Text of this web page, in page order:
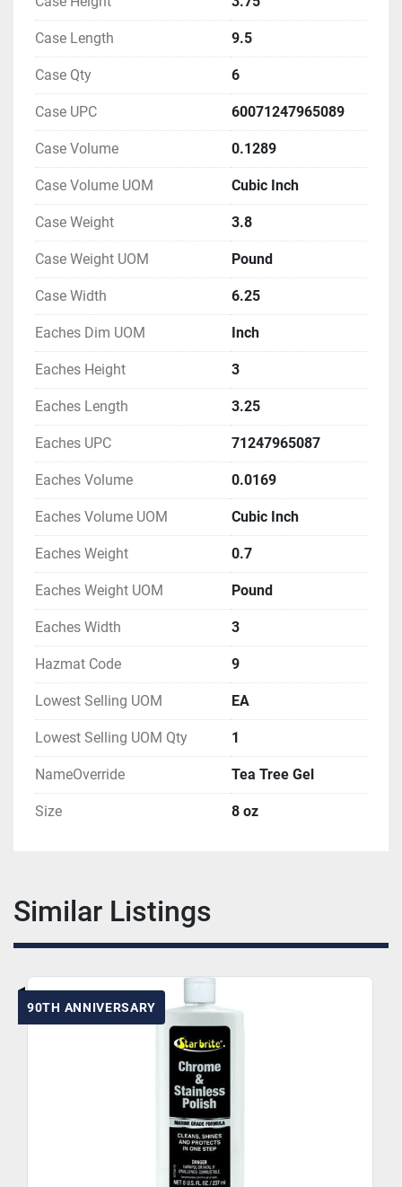
Case Length 9.5
Case Qty 6
Case UPC 60071247965089
Case Volume 0.1289
Case Volume UOM Cubic Inch
Case Weight 3.8
Case Weight UOM Pound
Case Width 6.25
Eaches Dim UOM Inch
Eaches Height 3
Eaches Length 3.25
Eaches UPC 71247965087
Eaches Volume 0.0169
Eaches Volume UOM Cubic Inch
Eaches Weight 0.7
Eaches Weight UOM Pound
Eaches Width 3
Hazmat Code 9
Lowest Selling UOM EA
Lowest Selling UOM Qty 1
NameOverride Tea Tree Gel
Size 8 oz
Similar Listings
90TH ANNIVERSARY